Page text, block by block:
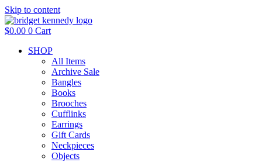
Skip to content
$0.00 0 Cart
SHOP
All Items
Archive Sale
Bangles
Books
Brooches
Cufflinks
Earrings
Gift Cards
Neckpieces
Objects